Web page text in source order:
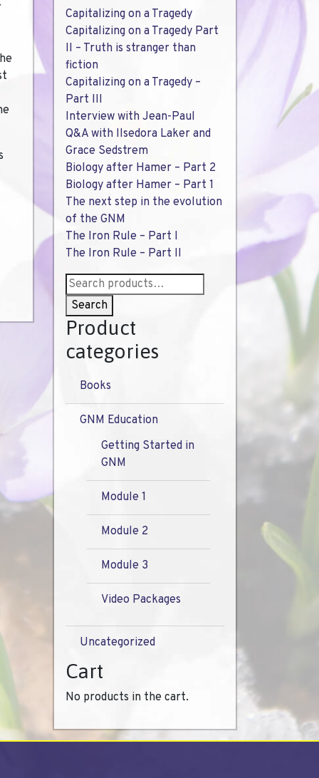
Capitalizing on a Tragedy
Capitalizing on a Tragedy Part
II – Truth is stranger than
fiction
Capitalizing on a Tragedy –
Part III
Interview with Jean-Paul
Q&A with Ilsedora Laker and
Grace Sedstrem
Biology after Hamer – Part 2
Biology after Hamer – Part 1
The next step in the evolution
of the GNM
The Iron Rule – Part I
The Iron Rule – Part II
Search
for:
Search
Product
categories
Books
GNM Education
Getting Started in
GNM
Module 1
Module 2
Module 3
Video Packages
Uncategorized
Cart
No products in the cart.